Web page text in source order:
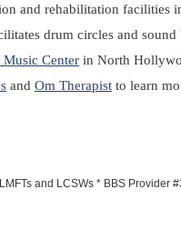
and rehabilitation facilities
drum circles and sound
Center in North
and Om Therapist to learn
and LCSWs * BBS Provider